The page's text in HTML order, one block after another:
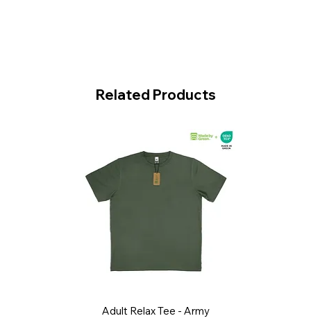
Related Products
Adult Relax Tee - Army